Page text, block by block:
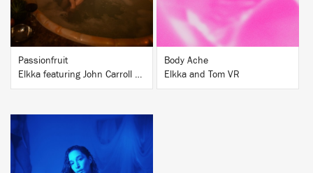
Passionfruit
Elkka featuring John Carroll Kirby
Body Ache
Elkka and Tom VR